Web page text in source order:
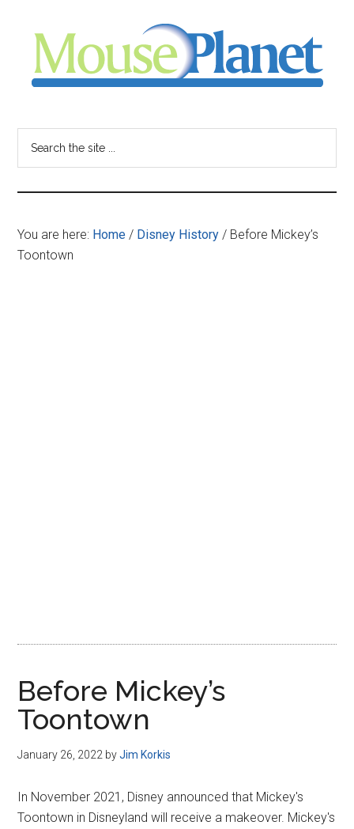
content
sidebar
-
your
resource
for
You are here: Home / Disney History / Before Mickey’s
Toontown
Before Mickey’s
Toontown
January 26, 2022 byJim Korkis
In November 2021, Disney announced that Mickey's
Toontown in Disneyland will receive a makeover. Mickey's